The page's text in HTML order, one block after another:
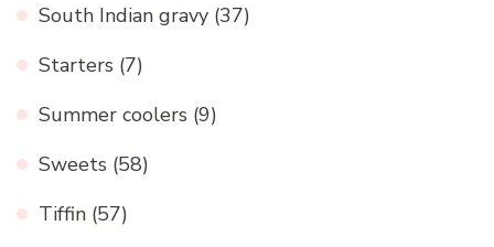
South Indian gravy (37)
Starters (7)
Summer coolers (9)
Sweets (58)
Tiffin (57)